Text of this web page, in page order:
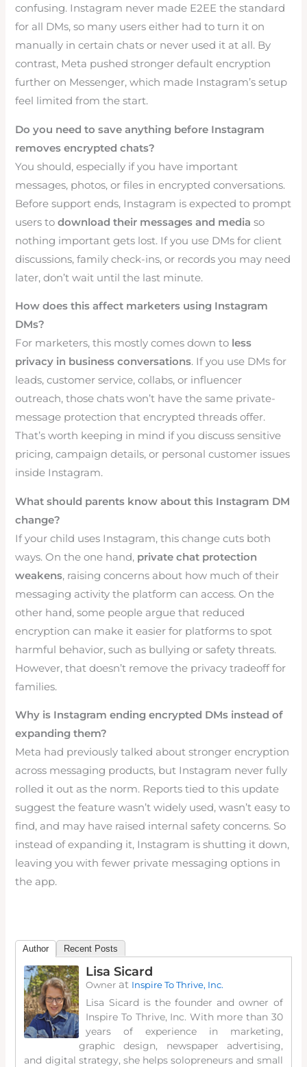
confusing. Instagram never made E2EE the standard
for all DMs, so many users either had to turn it on
manually in certain chats or never used it at all. By
contrast, Meta pushed stronger default encryption
further on Messenger, which made Instagram’s setup
feel limited from the start.
Do you need to save anything before Instagram
removes encrypted chats?
You should, especially if you have important
messages, photos, or files in encrypted conversations.
Before support ends, Instagram is expected to prompt
users todownload their messages and media so
nothing important gets lost. If you use DMs for client
discussions, family check-ins, or records you may need
later, don’t wait until the last minute.
How does this affect marketers using Instagram
DMs?
For marketers, this mostly comes down to less
privacy in business conversations. If you use DMs for
leads, customer service, collabs, or influencer
outreach, those chats won’t have the same private-
message protection that encrypted threads offer.
That’s worth keeping in mind if you discuss sensitive
pricing, campaign details, or personal customer issues
inside Instagram.
What should parents know about this Instagram DM
change?
If your child uses Instagram, this change cuts both
ways. On the one hand, private chat protection
weakens, raising concerns about how much of their
messaging activity the platform can access. On the
other hand, some people argue that reduced
encryption can make it easier for platforms to spot
harmful behavior, such as bullying or safety threats.
However, that doesn’t remove the privacy tradeoff for
families.
Why is Instagram ending encrypted DMs instead of
expanding them?
Meta had previously talked about stronger encryption
across messaging products, but Instagram never fully
rolled it out as the norm. Reports tied to this update
suggest the feature wasn’t widely used, wasn’t easy to
find, and may have raised internal safety concerns. So
instead of expanding it, Instagram is shutting it down,
leaving you with fewer private messaging options in
the app.
Author Recent Posts
Lisa Sicard
Owner at Inspire To Thrive, Inc.
Lisa Sicard is the founder and owner of
Inspire To Thrive, Inc. With more than 30
years of experience in marketing,
graphic design, newspaper advertising,
and digital strategy, she helps solopreneurs and small